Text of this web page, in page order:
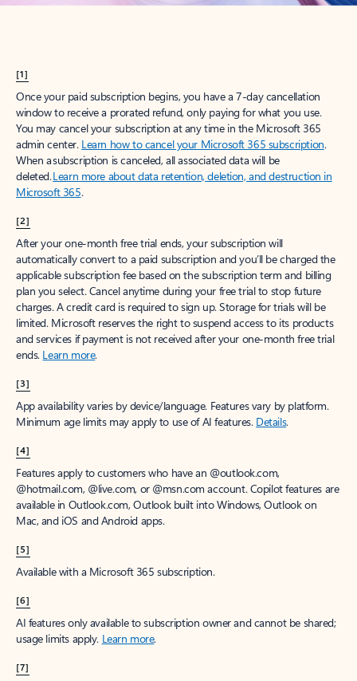
[1]
Once your paid subscription begins, you have a 7-day cancellation
window to receive a prorated refund, only paying for what you use.
You may cancel your subscription at any time in the Microsoft 365
admin center. Learn how to cancel your Microsoft 365 subscription.
When a subscription is canceled, all associated data will be
deleted.Learn more about data retention, deletion, and destruction in
Microsoft 365.
[2]
After your one-month free trial ends, your subscription will
automatically convert to a paid subscription and you’ll be charged the
applicable subscription fee based on the subscription term and billing
plan you select. Cancel anytime during your free trial to stop future
charges. A credit card is required to sign up. Storage for trials will be
limited. Microsoft reserves the right to suspend access to its products
and services if payment is not received after your one-month free trial
ends. Learn more.
[3]
App availability varies by device/language. Features vary by platform.
Minimum age limits may apply to use of AI features. Details.
[4]
Features apply to customers who have an @outlook.com,
@hotmail.com, @live.com, or @msn.com account. Copilot features are
available in Outlook.com, Outlook built into Windows, Outlook on
Mac, and iOS and Android apps.
[5]
Available with a Microsoft 365 subscription.
[6]
AI features only available to subscription owner and cannot be shared;
usage limits apply. Learn more.
[7]